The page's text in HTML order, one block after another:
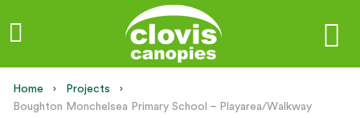
Home
Projects
Current:
Boughton Monchelsea Primary School – Playarea/Walkway